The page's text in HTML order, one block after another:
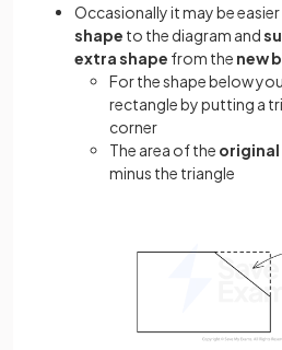
Occasionally it may be
shape to the diagram and
extra shape from the new
For the shape below
rectangle by putting a
corner
The area of the original
minus the triangle